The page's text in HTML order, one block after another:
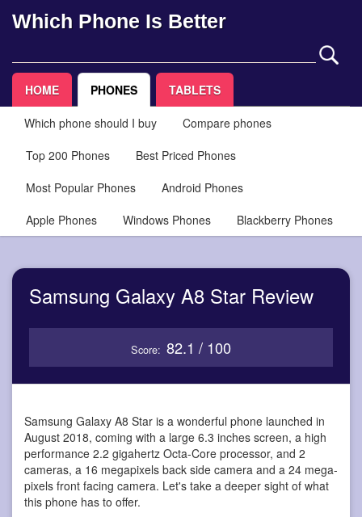
Which Phone Is Better
HOME PHONES TABLETS
Which phone should I buy
Compare phones
Top 200 Phones
Best Priced Phones
Most Popular Phones
Android Phones
Apple Phones
Windows Phones Blackberry Phones
Samsung Galaxy A8 Star Review
Score: 82.1 / 100
Samsung Galaxy A8 Star is a wonderful phone launched in
August 2018, coming with a large 6.3 inches screen, a high
performance 2.2 gigahertz Octa-Core processor, and 2
cameras, a 16 megapixels back side camera and a 24 mega-
pixels front facing camera. Let's take a deeper sight of what
this phone has to offer.